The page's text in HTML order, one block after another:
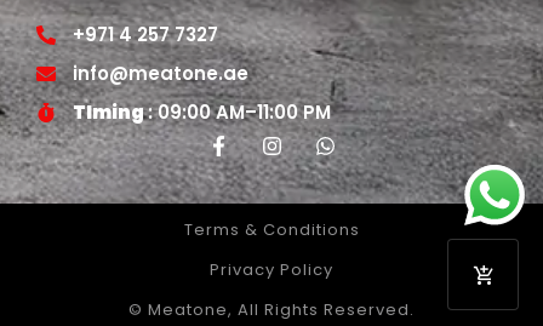
+971 4 257 7327
info@meatone.ae
TIming: 09:00 AM–11:00 PM
Terms & Conditions
Privacy Policy
© Meatone, All Rights Reserved.